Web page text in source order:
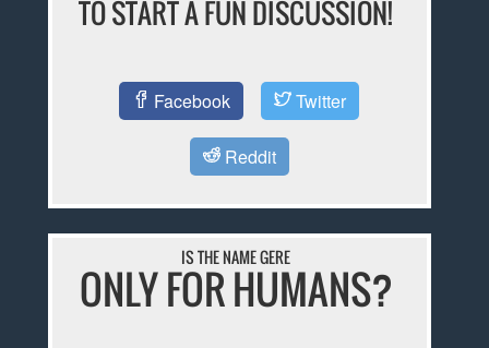
TO START A FUN DISCUSSION!
Facebook Twitter
Reddit
IS THE NAME GERE
ONLY FOR HUMANS?